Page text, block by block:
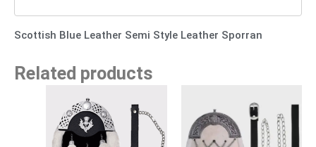
Scottish Blue Leather Semi Style Leather Sporran
Related products